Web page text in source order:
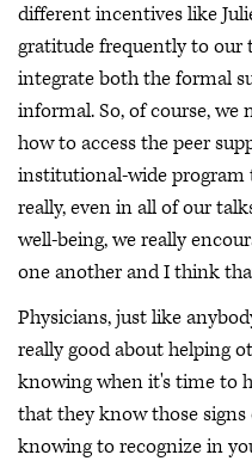
different incentives like
gratitude frequently to our
integrate both the formal
informal. So, of course, we
how to access the peer
institutional-wide program
really, even in all of our
well-being, we really
one another and I think
Physicians, just like
really good about helping
knowing when it's time to
that they know those
knowing to recognize in